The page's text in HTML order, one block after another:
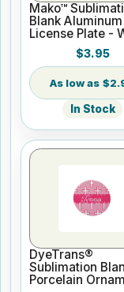
Mako™
Blank Aluminum
License Plate -
$3.95
In Stock
DyeTrans®
Sublimation
Porcelain